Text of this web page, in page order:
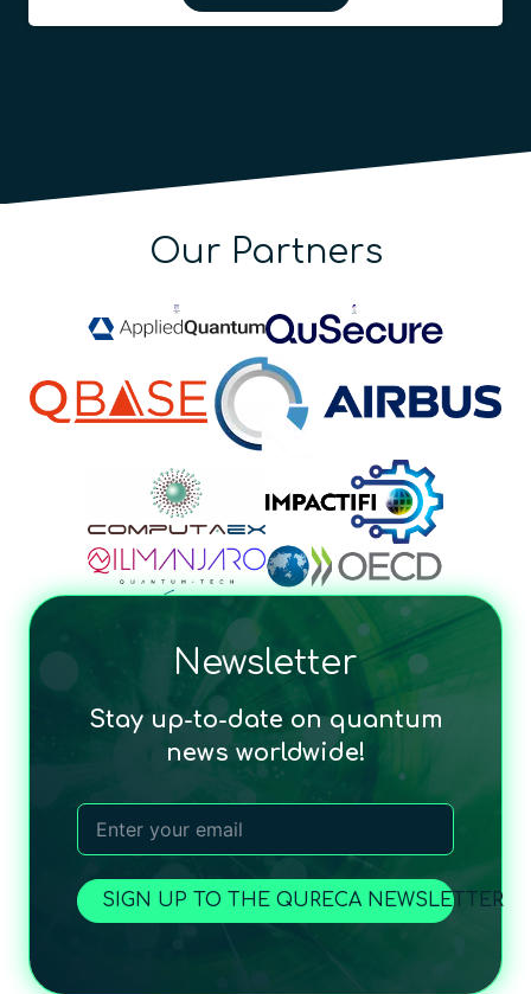
Our Partners
Newsletter
Stay up-to-date on quantum
news worldwide!
SIGN UP TO THE QURECA NEWSLETTER